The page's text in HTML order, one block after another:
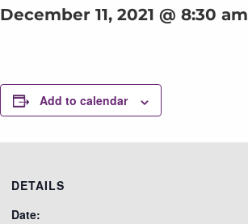
December 11, 2021 @ 8:30 am
Add to calendar
DETAILS
Date: